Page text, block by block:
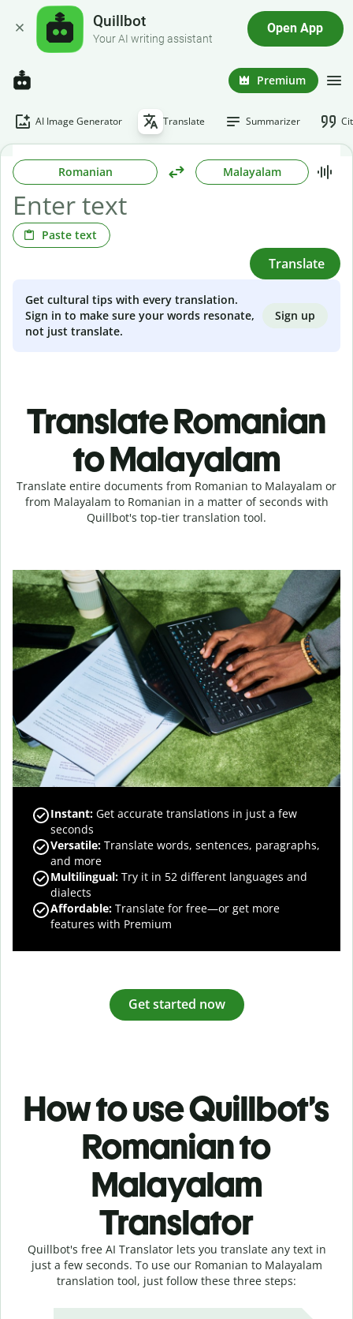
Quillbot
Your AI writing assistant
Open App
Premium
AI Image Generator Translate Summarizer
Romanian Malayalam
Paste text
Translate
Get cultural tips with every translation.
Sign in to make sure your words resonate,
not just translate.
Sign up
Translate Romanian
to Malayalam
Translate entire documents from Romanian to Malayalam or
from Malayalam to Romanian in a matter of seconds with
Quillbot's top-tier translation tool.
Instant: Get accurate translations in just a few
seconds
Versatile: Translate words, sentences, paragraphs,
and more
Multilingual: Try it in 52 different languages and
dialects
Affordable: Translate for free—or get more
features with Premium
Get started now
How to use Quillbot’s
Romanian to
Malayalam
Translator
Quillbot's free AI Translator lets you translate any text in
just a few seconds. To use our Romanian to Malayalam
translation tool, just follow these three steps: